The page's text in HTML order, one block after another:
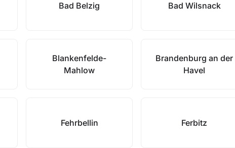
Bad Belzig Bad Wilsnack
Blankenfelde-
Mahlow
Brandenburg an der
Havel
Fehrbellin Ferbitz